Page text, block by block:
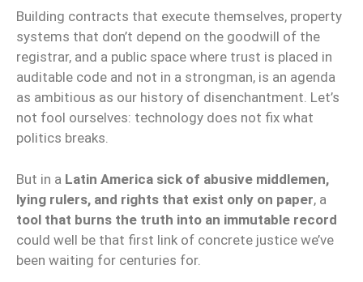
Building contracts that execute themselves, property
systems that don’t depend on the goodwill of the
registrar, and a public space where trust is placed in
auditable code and not in a strongman, is an agenda
as ambitious as our history of disenchantment. Let’s
not fool ourselves: technology does not fix what
politics breaks.
But in a Latin America sick of abusive middlemen,
lying rulers, and rights that exist only on paper, a
tool that burns the truth into an immutable record
could well be that first link of concrete justice we’ve
been waiting for centuries for.